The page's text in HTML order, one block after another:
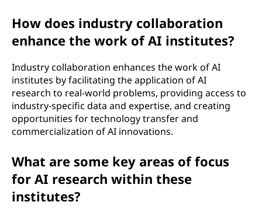
How does industry collaboration
enhance the work of AI institutes?
Industry collaboration enhances the work of AI
institutes by facilitating the application of AI
research to real-world problems, providing access to
industry-specific data and expertise, and creating
opportunities for technology transfer and
commercialization of AI innovations.
What are some key areas of focus
for AI research within these
institutes?